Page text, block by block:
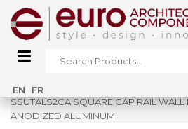
EN FR
Home»
SSUTALS2CA SQUARE CAP RAIL WALL
ANODIZED ALUMINUM